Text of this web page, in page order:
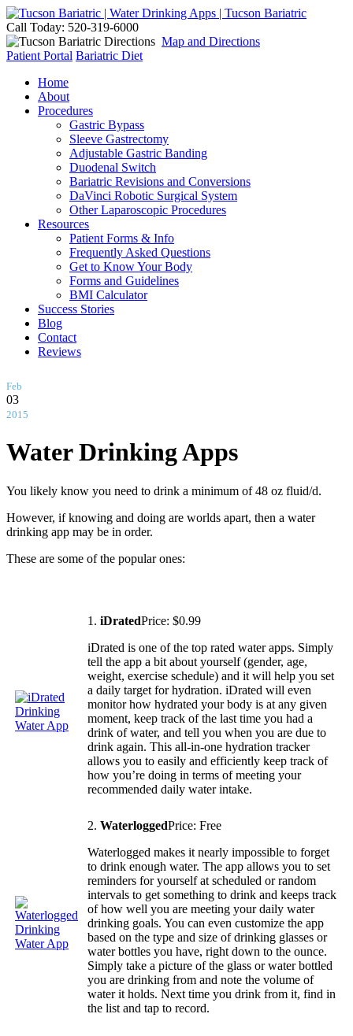
Call Today: 520-319-6000
Map and Directions
Patient Portal Bariatric Diet
Home
About
Procedures
Gastric Bypass
Sleeve Gastrectomy
Adjustable Gastric Banding
Duodenal Switch
Bariatric Revisions and Conversions
DaVinci Robotic Surgical System
Other Laparoscopic Procedures
Resources
Patient Forms & Info
Frequently Asked Questions
Get to Know Your Body
Forms and Guidelines
BMI Calculator
Success Stories
Blog
Contact
Reviews
Feb
03
2015
Water Drinking Apps
You likely know you need to drink a minimum of 48 oz fluid/d.
However, if knowing and doing are worlds apart, then a water
drinking app may be in order.
These are some of the popular ones:
1. iDratedPrice: $0.99
iDrated is one of the top rated water apps. Simply
tell the app a bit about yourself (gender, age,
weight, exercise schedule) and it will help you set
a daily target for hydration. iDrated will even
monitor how hydrated your body is at any given
moment, keep track of the last time you had a
drink of water, and tell you when you are due to
drink again. This all-in-one hydration tracker
allows you to easily and efficiently keep track of
how you’re doing in terms of meeting your
recommended daily water intake.
2. WaterloggedPrice: Free
Waterlogged makes it nearly impossible to forget
to drink enough water. The app allows you to set
reminders for yourself at scheduled or random
intervals to get something to drink and keeps track
of how well you are meeting your daily water
drinking goals. You can even customize the app
based on the type and size of drinking glasses or
water bottles you have, right down to the ounce.
Simply take a picture of the glass or water bottled
you are drinking from and note the volume of
water it holds. Next time you drink from it, find in
the list and tap to record.